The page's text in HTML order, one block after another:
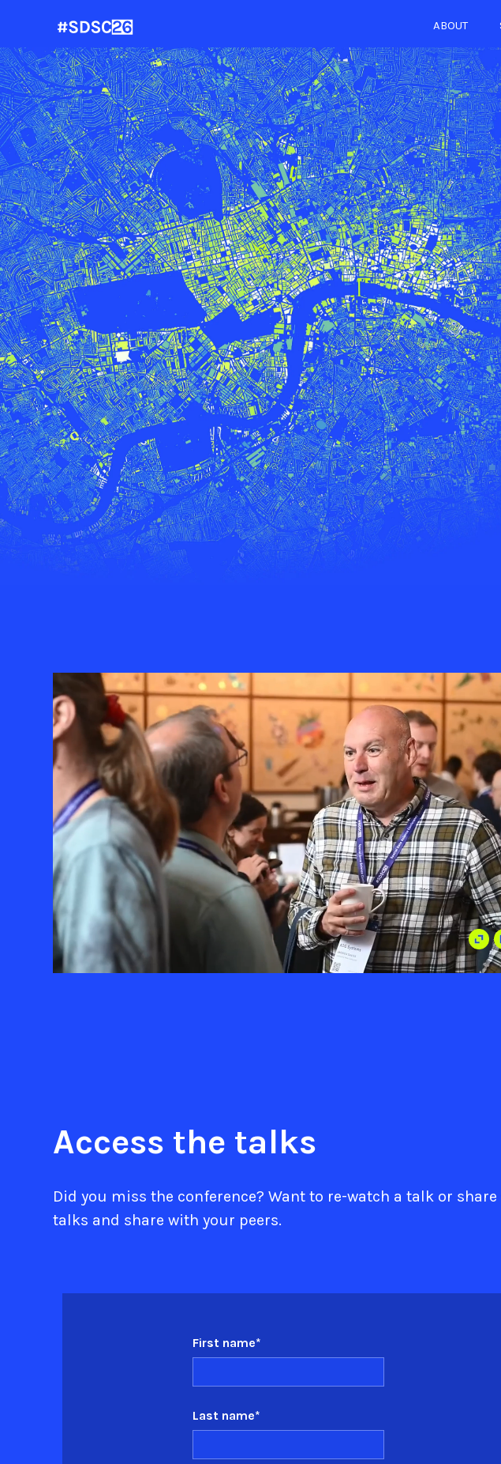
ABOUT
Access the talks
Did you miss the conference? Want to re-watch a talk or
talks and share with your peers.
First name*
Last name*